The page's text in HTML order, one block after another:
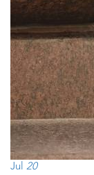
Jul 20